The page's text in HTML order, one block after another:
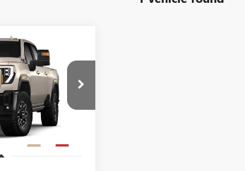
TK20743
$1,776
OF SUMMER
SAVINGS